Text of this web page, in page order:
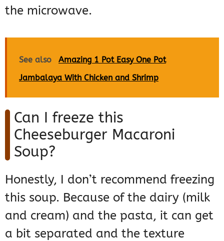
the microwave.
See also
Amazing 1 Pot Easy One Pot
Jambalaya With Chicken and Shrimp
Can I freeze this
Cheeseburger Macaroni
Soup?
Honestly, I don’t recommend freezing
this soup. Because of the dairy (milk
and cream) and the pasta, it can get
a bit separated and the texture